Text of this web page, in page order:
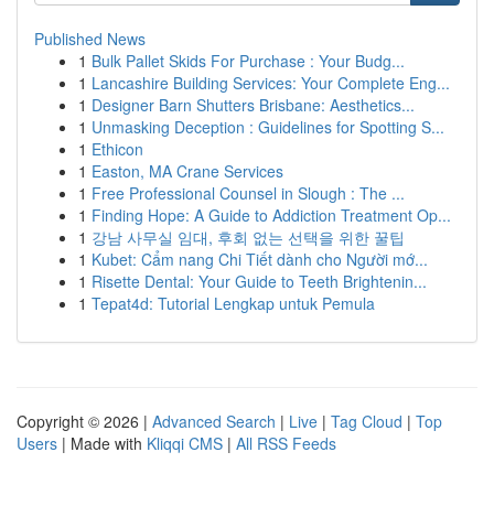
Published News
1 Bulk Pallet Skids For Purchase : Your Budg...
1 Lancashire Building Services: Your Complete Eng...
1 Designer Barn Shutters Brisbane: Aesthetics...
1 Unmasking Deception : Guidelines for Spotting S...
1 Ethicon
1 Easton, MA Crane Services
1 Free Professional Counsel in Slough : The ...
1 Finding Hope: A Guide to Addiction Treatment Op...
1 강남 사무실 임대, 후회 없는 선택을 위한 꿀팁
1 Kubet: Cẩm nang Chi Tiết dành cho Người mớ...
1 Risette Dental: Your Guide to Teeth Brightenin...
1 Tepat4d: Tutorial Lengkap untuk Pemula
Copyright © 2026 | Advanced Search | Live | Tag Cloud | Top
Users | Made with Kliqqi CMS | All RSS Feeds